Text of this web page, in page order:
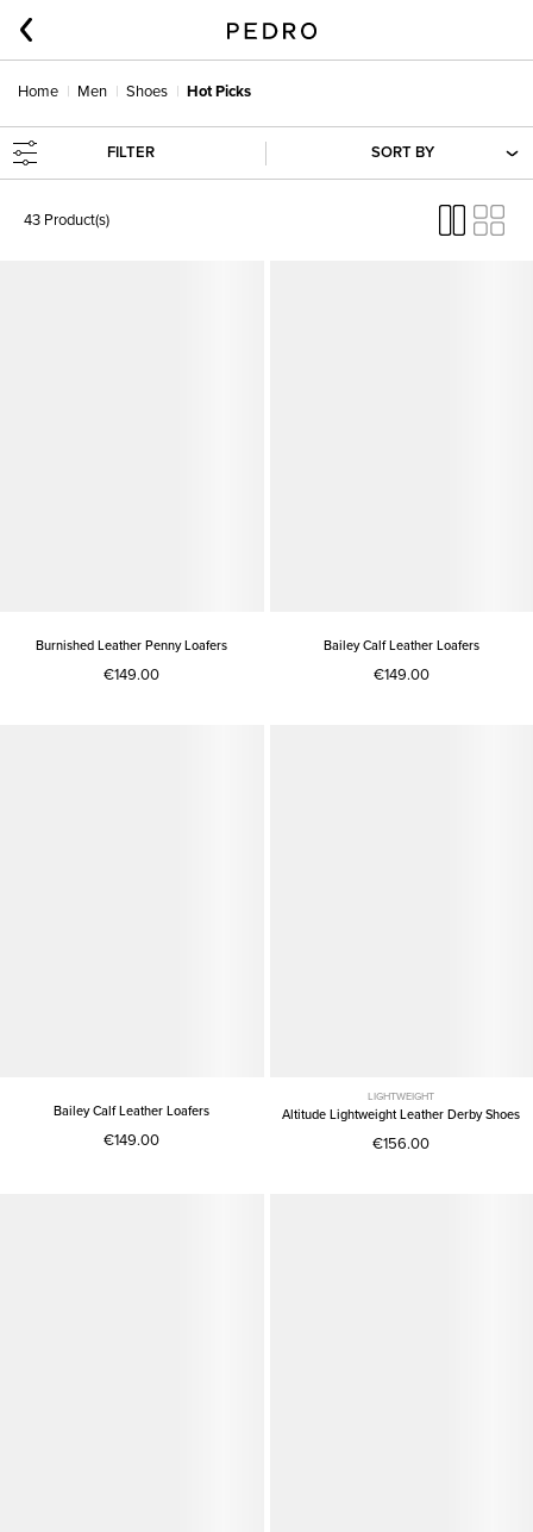
Home Men Shoes Hot Picks
FILTER SORT BY
43 Product(s)
Burnished Leather Penny Loafers
€149.00
Bailey Calf Leather Loafers
€149.00
Bailey Calf Leather Loafers
€149.00
LIGHTWEIGHT
Altitude Lightweight Leather Derby Shoes
€156.00